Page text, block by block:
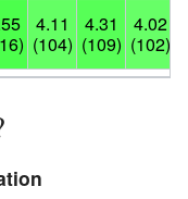
4.11
(104)
4.31
(109)
4.02
(102)